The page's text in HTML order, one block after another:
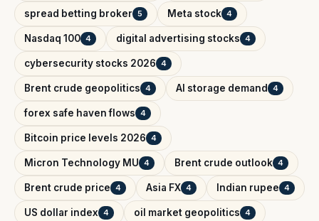
spread betting broker 5 Meta stock 4
Nasdaq 100 4 digital advertising stocks 4
cybersecurity stocks 2026 4
Brent crude geopolitics 4 AI storage demand 4
forex safe haven flows 4
Bitcoin price levels 2026 4
Micron Technology MU 4 Brent crude outlook 4
Brent crude price 4 Asia FX 4 Indian rupee 4
US dollar index 4 oil market geopolitics 4